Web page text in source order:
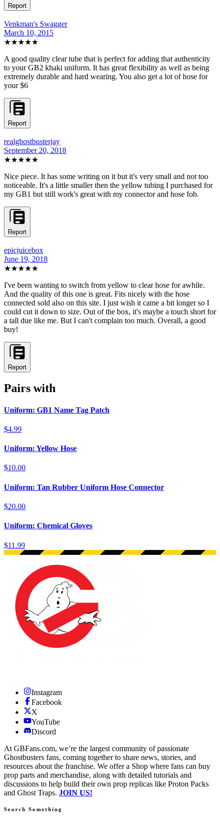
Report
Venkman's Swagger
March 10, 2015
★★★★★
A good quality clear tube that is perfect for adding that authenticity
to your GB2 khaki uniform. It has great flexibility as well as being
extremely durable and hard wearing. You also get a lot of hose for
your $6
Report
realghostbusterjay
September 20, 2018
★★★★★
Nice piece. It has some writing on it but it's very small and not too
noticeable. It's a little smaller then the yellow tubing I purchased for
my GB1 but still work's great with my connector and hose fob.
Report
epicjuicebox
June 19, 2018
★★★★★
I've been wanting to switch from yellow to clear hose for awhile.
And the quality of this one is great. Fits nicely with the hose
connected sold also on this site. I just wish it came a bit longer so I
could cut it down to size. Out of the box, it's maybe a touch short for
a tall due like me. But I can't complain too much. Overall, a good
buy!
Report
Pairs with
Uniform: GB1 Name Tag Patch
$4.99
Uniform: Yellow Hose
$10.00
Uniform: Tan Rubber Uniform Hose Connector
$20.00
Uniform: Chemical Gloves
$11.99
Instagram
Facebook
X
YouTube
Discord
At GBFans.com, we’re the largest community of passionate
Ghostbusters fans, coming together to share news, stories, and
resources about the franchise. We offer a Shop where fans can buy
prop parts and merchandise, along with detailed tutorials and
discussions to help build their own prop replicas like Proton Packs
and Ghost Traps. JOIN US!
Search Something